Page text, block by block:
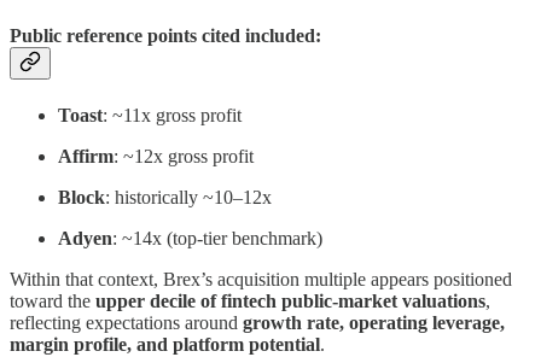
Public reference points cited included:
Toast: ~11x gross profit
Affirm: ~12x gross profit
Block: historically ~10–12x
Adyen: ~14x (top-tier benchmark)
Within that context, Brex’s acquisition multiple appears positioned
toward the upper decile of fintech public-market valuations,
reflecting expectations around growth rate, operating leverage,
margin profile, and platform potential.